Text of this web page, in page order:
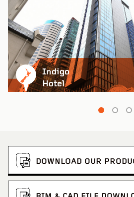
Ravensthorpe Cultural
Indigo
Hotel
DOWNLOAD OUR